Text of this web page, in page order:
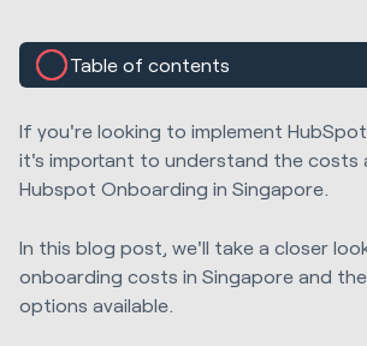
Table of contents
If you're looking to implement
it's important to understand the costs
Hubspot Onboarding in Singapore.
In this blog post, we'll take a closer
onboarding costs in Singapore and
options available.